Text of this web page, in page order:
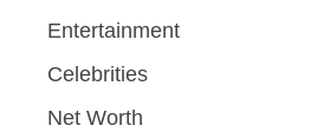
Entertainment
Celebrities
Net Worth